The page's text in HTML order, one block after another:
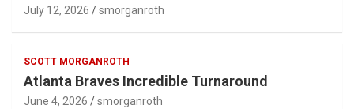
July 12, 2026 smorganroth
SCOTT MORGANROTH
Atlanta Braves Incredible Turnaround
June 4, 2026 smorganroth